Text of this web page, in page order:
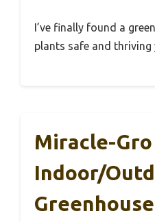
I’ve finally found a
plants safe and thriving
Miracle-
Indoor/